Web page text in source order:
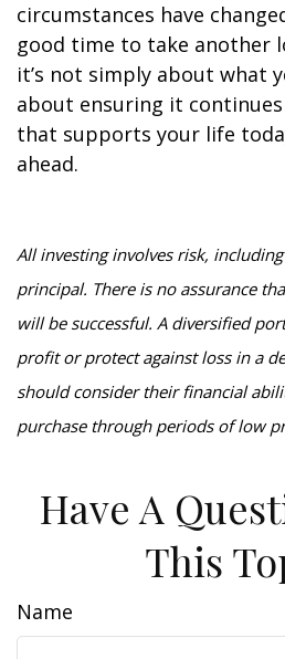
circumstances have
good time to take another
it’s not simply about what
about ensuring it
that supports your life
ahead.
All investing involves risk,
principal. There is no assurance
will be successful. A diversified
profit or protect against loss in a
should consider their financial
purchase through periods of low
Have A
This
Name